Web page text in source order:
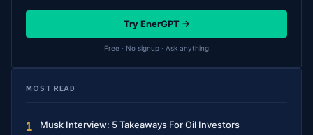
Try EnerGPT →
Free · No signup · Ask anything
MOST READ
1 Musk Interview: 5 Takeaways For Oil Investors